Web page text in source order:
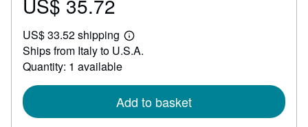
Price
35.72
US$ 35.72
US$ 33.52 shipping
Learn
more
Ships from Italy to U.S.A.
Quantity: 1 available
Add to basket